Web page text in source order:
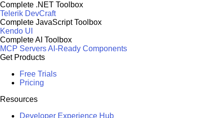
Complete .NET Toolbox
Telerik DevCraft
Complete JavaScript Toolbox
Kendo UI
Complete AI Toolbox
MCP ServersAI-Ready Components
Get Products
Free Trials
Pricing
Resources
Developer Experience Hub